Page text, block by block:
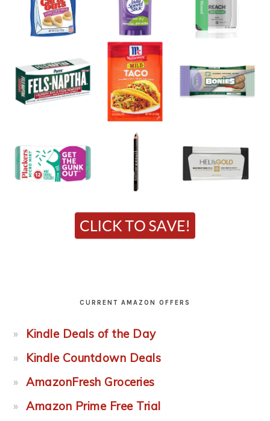
CURRENT AMAZON OFFERS
Kindle Deals of the Day
Kindle Countdown Deals
AmazonFresh Groceries
Amazon Prime Free Trial